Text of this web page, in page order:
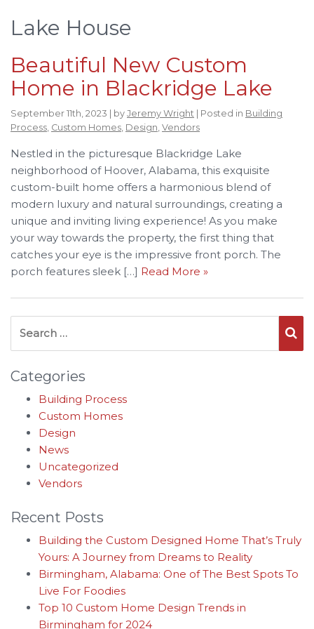
Lake House
Beautiful New Custom
Home in Blackridge Lake
September 11th, 2023 | by Jeremy Wright | Posted in Building
Process Custom Homes Design Vendors
Nestled in the picturesque Blackridge Lake
neighborhood of Hoover, Alabama, this exquisite
custom-built home offers a harmonious blend of
modern luxury and natural surroundings, creating a
unique and inviting living experience! As you make
your way towards the property, the first thing that
catches your eye is the impressive front porch. The
porch features sleek […] Read More »
Categories
Building Process
Custom Homes
Design
News
Uncategorized
Vendors
Recent Posts
Building the Custom Designed Home That’s Truly
Yours: A Journey from Dreams to Reality
Birmingham, Alabama: One of The Best Spots To
Live For Foodies
Top 10 Custom Home Design Trends in
Birmingham for 2024